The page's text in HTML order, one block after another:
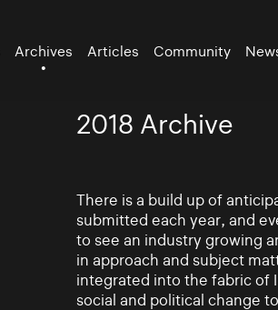
Archives Articles Community
2018 Archive
There is a build up of
submitted each year, and
to see an industry growing
in approach and subject
integrated into the fabric of
social and political change